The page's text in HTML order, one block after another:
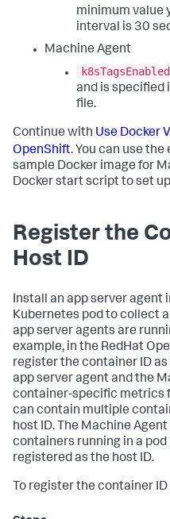
minimum value
interval is 30
Machine Agent
k8sTagsEnabled
and is specified
file.
Continue with Use Docker
OpenShift. You can use the
sample Docker image for
Docker start script to set
Register the
Host ID
Install an app server agent
Kubernetes pod to collect
app server agents are
example, in the RedHat
register the container ID
app server agent and the
container-specific metrics
can contain multiple
host ID. The Machine
containers running in a
registered as the host ID.
To register the container ID